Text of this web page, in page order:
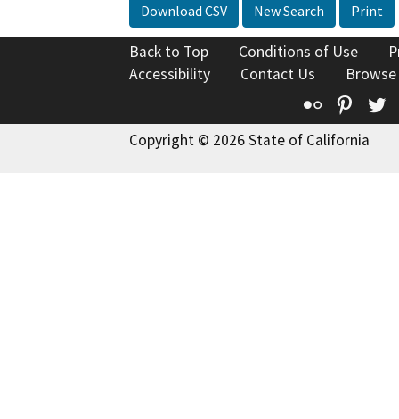
Download CSV New Search Print
Back to Top Conditions of Use
Accessibility
Contact Us
Flickr
Copyright © 2026 State of California